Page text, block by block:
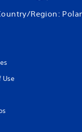
Region:
Use